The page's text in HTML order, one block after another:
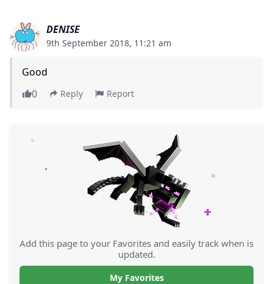
DENISE
9th September 2018, 11:21 am
Good
0
Reply Report
Add this page to your Favorites and easily track when is
updated.
My Favorites